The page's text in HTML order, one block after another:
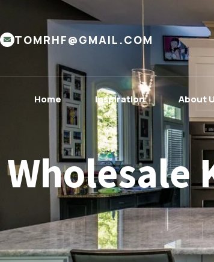
TOMRHF@GMAIL.COM
Home Inspiration About
Wholesale